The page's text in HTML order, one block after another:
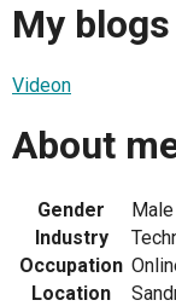
My blogs
Videon
About
Gender
Male
Industry
Occupation
Location